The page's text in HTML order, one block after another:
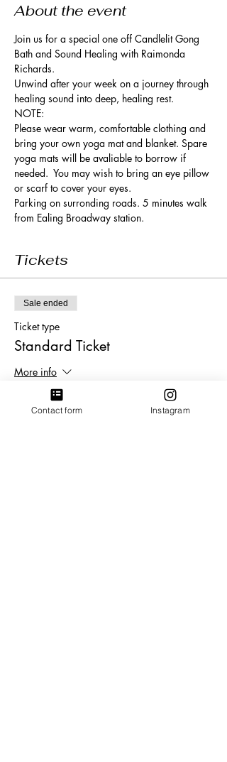
About the event
Join us for a special one off Candlelit Gong
Bath and Sound Healing with Raimonda
Richards.
Unwind after your week on a journey through
healing sound into deep, healing rest.
NOTE:
Please wear warm, comfortable clothing and
bring your own yoga mat and blanket. Spare
yoga mats will be avaliable to borrow if
needed.  You may wish to bring an eye pillow
or scarf to cover your eyes.
Parking on surronding roads. 5 minutes walk
from Ealing Broadway station.
Tickets
Sale ended
Ticket type
Standard Ticket
More info
£20.00
Contact form Instagram